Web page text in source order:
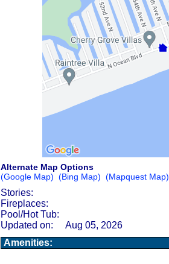
Alternate Map Options
(Google Map) (Bing Map) (Mapquest Map)
Stories:
Fireplaces:
Pool/Hot Tub:
Updated on:
Aug 05, 2026
Amenities: